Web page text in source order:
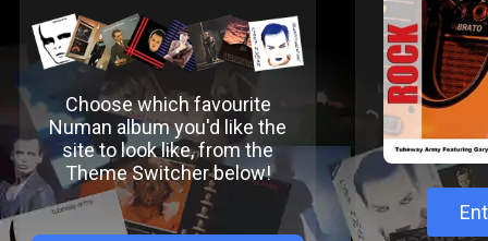
Choose which favourite
Numan album you'd like the
site to look like, from the
Theme Switcher below!